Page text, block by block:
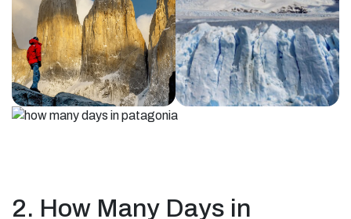
2. How Many Days in